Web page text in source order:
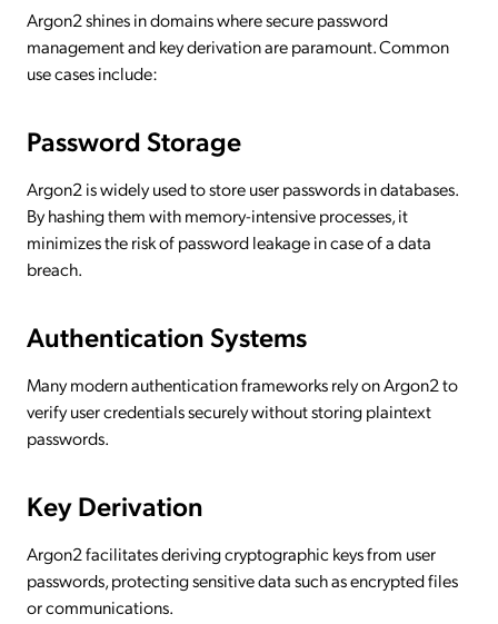
Argon2 shines in domains where secure password
management and key derivation are paramount. Common
use cases include:
Password Storage
Argon2 is widely used to store user passwords in databases.
By hashing them with memory-intensive processes, it
minimizes the risk of password leakage in case of a data
breach.
Authentication Systems
Many modern authentication frameworks rely on Argon2 to
verify user credentials securely without storing plaintext
passwords.
Key Derivation
Argon2 facilitates deriving cryptographic keys from user
passwords, protecting sensitive data such as encrypted files
or communications.